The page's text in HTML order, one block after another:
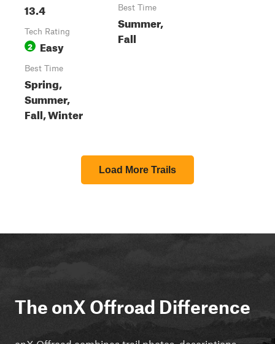
13.4
Tech Rating
2 Easy
Best Time
Spring,
Summer,
Fall, Winter
Best Time
Summer,
Fall
Load More Trails
The onX Offroad Difference